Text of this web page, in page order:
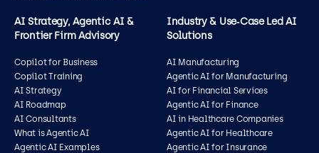
AI Strategy, Agentic AI &
Frontier Firm Advisory
Copilot for Business
Copilot Training
AI Strategy
AI Roadmap
AI Consultants
What is Agentic AI
Agentic AI Examples
Industry & Use‑Case Led AI
Solutions
AI Manufacturing
Agentic AI for Manufacturing
AI for Financial Services
Agentic AI for Finance
AI in Healthcare Companies
Agentic AI for Healthcare
Agentic AI for Insurance